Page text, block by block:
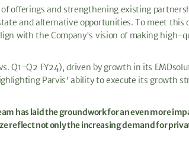
offerings and strengthening existing
and alternative opportunities. To meet
with the Company's vision of making
Q1-Q2 FY24), driven by growth in its
Parvis' ability to execute its growth
has laid the groundwork for an even more
reflect not only the increasing demand for